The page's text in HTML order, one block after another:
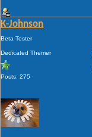
K-Johnson
Beta Tester
Dedicated Themer
Posts: 275